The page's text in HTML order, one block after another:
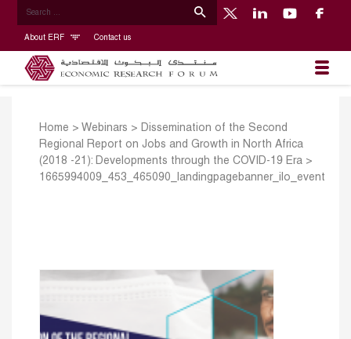
About ERF Contact us
Home > Webinars > Dissemination of the Second
Regional Report on Jobs and Growth in North Africa
(2018 -21): Developments through the COVID-19 Era >
1665994009_453_465090_landingpagebanner_ilo_event